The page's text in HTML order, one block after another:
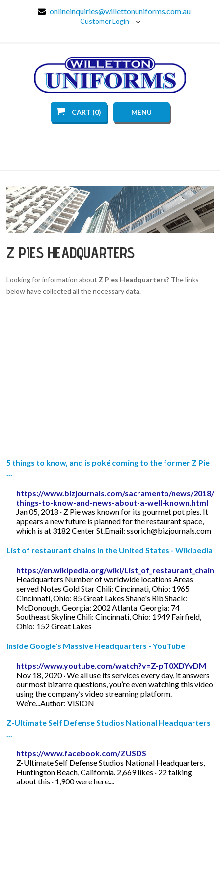
onlineinquiries@willettonuniforms.com.au
Customer Login
CART (0) MENU
Z PIES HEADQUARTERS
Looking for information about Z Pies Headquarters? The links
below have collected all the necessary data.
5 things to know, and is poké coming to the former Z Pie
https://www.bizjournals.com/sacramento/news/2018/
things-to-know-and-news-about-a-well-known.html
Jan 05, 2018 · Z Pie was known for its gourmet pot pies. It
appears a new future is planned for the restaurant space,
which is at 3182 Center St.Email:ssorich@bizjournals.com
List of restaurant chains in the United States - Wikipedia
https://en.wikipedia.org/wiki/
Headquarters Number of worldwide locations Areas
served Notes Gold Star Chili: Cincinnati, Ohio: 1965
Cincinnati, Ohio: 85 Great Lakes Shane's Rib Shack:
McDonough, Georgia: 2002 Atlanta, Georgia: 74
Southeast Skyline Chili: Cincinnati, Ohio: 1949 Fairfield,
Ohio: 152 Great Lakes
Inside Google's Massive Headquarters - YouTube
https://www.youtube.com/watch?v=Z-pT0XDYvDM
Nov 18, 2020 · We all use its services every day, it answers
our most bizarre questions, you’re even watching this video
using the company’s video streaming platform.
We’re...Author: VISION
Z-Ultimate Self Defense Studios National Headquarters
https://www.facebook.com/ZUSDS
Z-Ultimate Self Defense Studios National Headquarters,
Huntington Beach, California. 2,669 likes · 22 talking
about this · 1,900 were here....